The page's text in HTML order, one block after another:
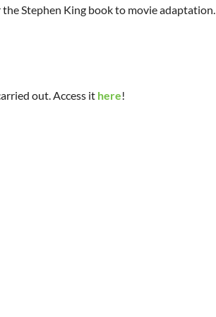
the Stephen King book to movie adaptation.
out. Access it here!